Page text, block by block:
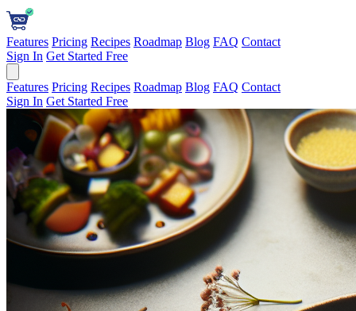
Features Pricing Recipes Roadmap Blog FAQ Contact
Sign In Get Started Free
Features Pricing Recipes Roadmap Blog FAQ Contact
Sign In Get Started Free